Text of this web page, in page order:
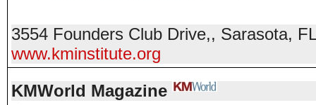
3554 Founders Club Drive,, Sarasota,
www.kminstitute.org
KMWorld Magazine